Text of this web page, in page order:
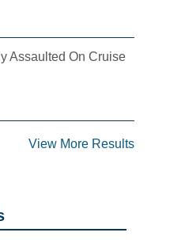
Assaulted On Cruise
View More Results